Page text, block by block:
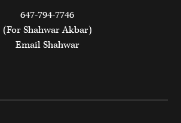
647-794-7746
(For Shahwar Akbar)
Email Shahwar